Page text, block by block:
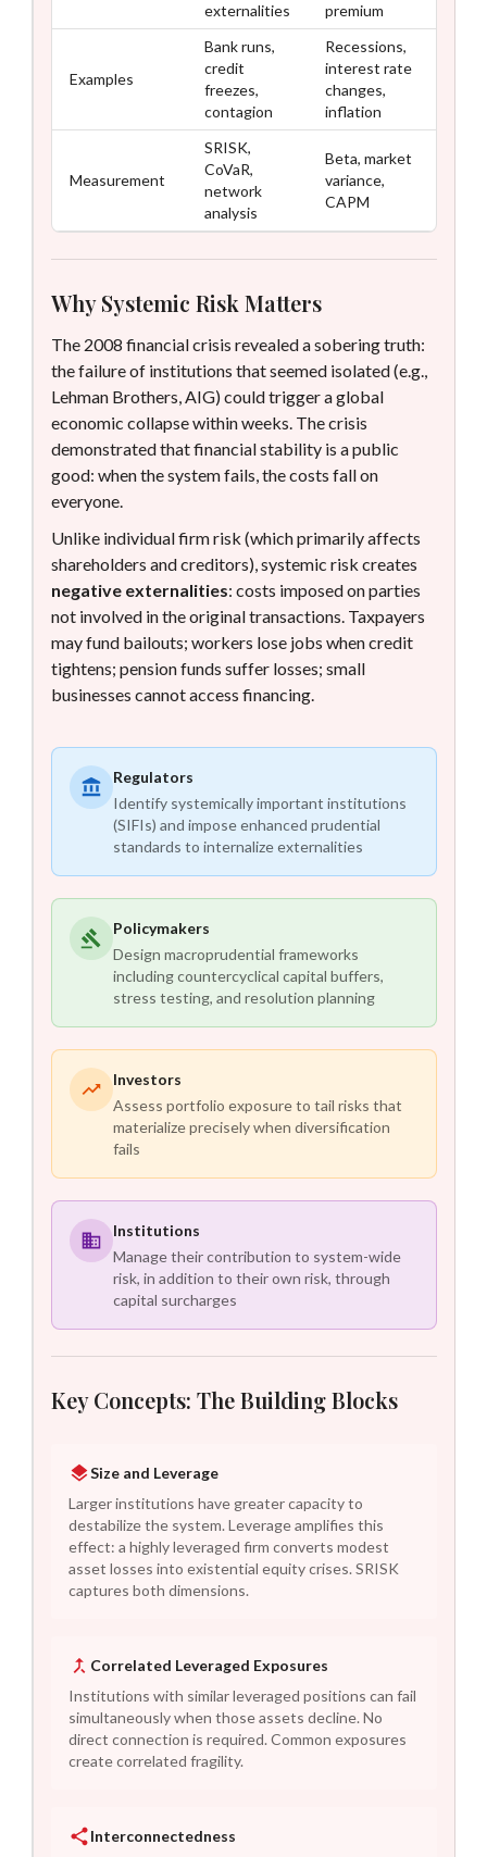
externalities
premium
Examples
Bank runs,
credit
freezes,
contagion
Recessions,
interest rate
changes,
inflation
Measurement
SRISK,
CoVaR,
network
analysis
Beta, market
variance,
CAPM
Why Systemic Risk Matters
The 2008 financial crisis revealed a sobering truth:
the failure of institutions that seemed isolated (e.g.,
Lehman Brothers, AIG) could trigger a global
economic collapse within weeks. The crisis
demonstrated that financial stability is a public
good: when the system fails, the costs fall on
everyone.
Unlike individual firm risk (which primarily affects
shareholders and creditors), systemic risk creates
negative externalities: costs imposed on parties
not involved in the original transactions. Taxpayers
may fund bailouts; workers lose jobs when credit
tightens; pension funds suffer losses; small
businesses cannot access financing.
Regulators
Identify systemically important institutions
(SIFIs) and impose enhanced prudential
standards to internalize externalities
Policymakers
Design macroprudential frameworks
including countercyclical capital buffers,
stress testing, and resolution planning
Investors
Assess portfolio exposure to tail risks that
materialize precisely when diversification
fails
Institutions
Manage their contribution to system-wide
risk, in addition to their own risk, through
capital surcharges
Key Concepts: The Building Blocks
Size and Leverage
Larger institutions have greater capacity to
destabilize the system. Leverage amplifies this
effect: a highly leveraged firm converts modest
asset losses into existential equity crises. SRISK
captures both dimensions.
Correlated Leveraged Exposures
Institutions with similar leveraged positions can fail
simultaneously when those assets decline. No
direct connection is required. Common exposures
create correlated fragility.
Interconnectedness